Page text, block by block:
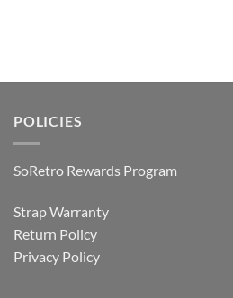
POLICIES
SoRetro Rewards Program
Strap Warranty
Return Policy
Privacy Policy